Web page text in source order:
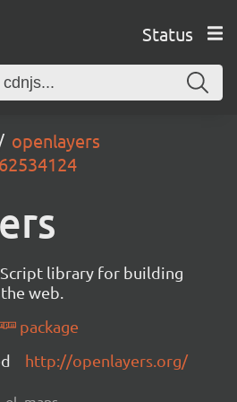
Status
openlayers
library for building
web.
package
http://openlayers.org/